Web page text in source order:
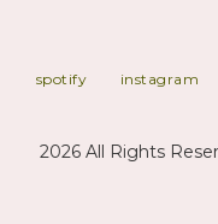
spotify instagram
2026 All Rights